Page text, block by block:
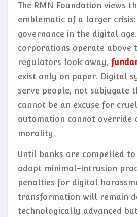
The RMN Foundation views
emblematic of a larger
governance in the digital
corporations operate above
regulators look away,
exist only on paper. Digital
serve people, not subjugate
cannot be an excuse for
automation cannot override
morality.
Until banks are compelled
adopt minimal-intrusion
penalties for digital
transformation will remain
technologically advanced